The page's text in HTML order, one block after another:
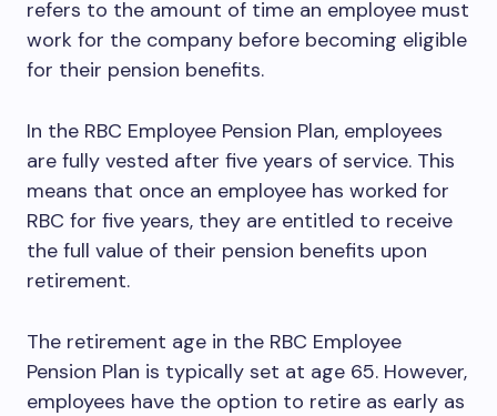
refers to the amount of time an employee must
work for the company before becoming eligible
for their pension benefits.
In the RBC Employee Pension Plan, employees
are fully vested after five years of service. This
means that once an employee has worked for
RBC for five years, they are entitled to receive
the full value of their pension benefits upon
retirement.
The retirement age in the RBC Employee
Pension Plan is typically set at age 65. However,
employees have the option to retire as early as